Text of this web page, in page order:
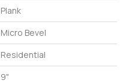
Plank
Micro Bevel
Residential
9"